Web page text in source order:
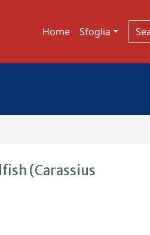
Home Sfoglia
(Carassius